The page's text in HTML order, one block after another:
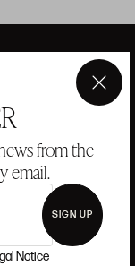
from the
email.
SIGN UP
Notice
×